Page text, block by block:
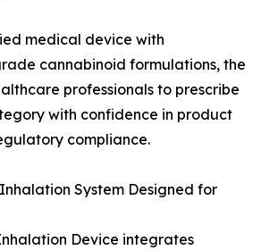
medical device with
cannabinoid formulations, the
professionals to prescribe
with confidence in product
compliance.
System Designed for
Device integrates